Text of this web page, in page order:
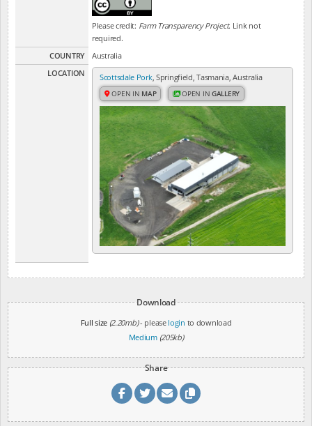
Please credit: Farm Transparency Project. Link not
required.
COUNTRY
Australia
LOCATION
Scottsdale Pork, Springfield, Tasmania, Australia
OPEN IN MAP OPEN INGALLERY
Download
Full size (2.20mb)- please login to download
Medium (205kb)
Share